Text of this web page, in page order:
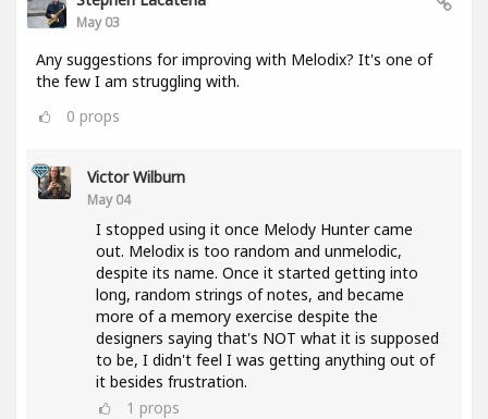
May 03
Any suggestions for improving with Melodix? It's one of
the few I am struggling with.
0 props
Victor Wilburn
May 04
I stopped using it once Melody Hunter came
out. Melodix is too random and unmelodic,
despite its name. Once it started getting into
long, random strings of notes, and became
more of a memory exercise despite the
designers saying that's NOT what it is supposed
to be, I didn't feel I was getting anything out of
it besides frustration.
1 props